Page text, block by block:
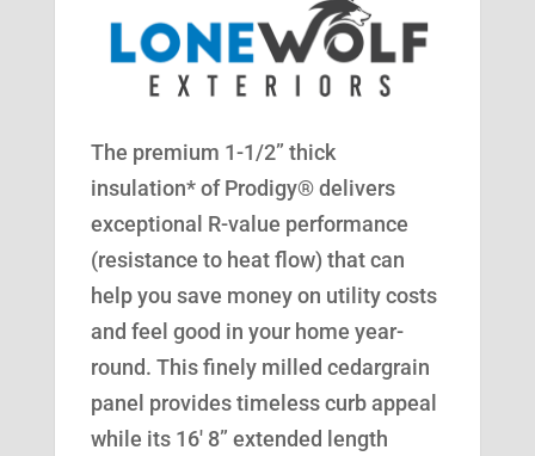
The premium 1-1/2” thick
insulation* of Prodigy® delivers
exceptional R-value performance
(resistance to heat flow) that can
help you save money on utility costs
and feel good in your home year-
round. This finely milled cedargrain
panel provides timeless curb appeal
while its 16′ 8” extended length